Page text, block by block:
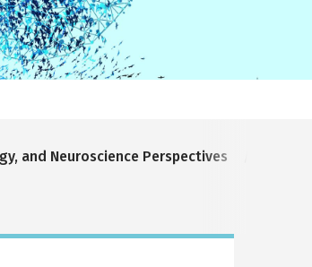
and Neuroscience Perspectives